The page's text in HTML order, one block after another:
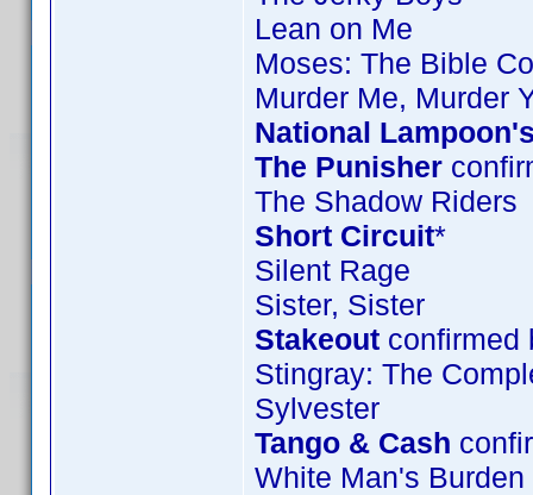
Lean on Me
Moses: The Bible
Murder Me, Murder
National
The Punisher
The Shadow Riders
Short Circuit*
Silent Rage
Sister, Sister
Stakeout confirmed
Stingray: The
Sylvester
Tango & Cash
White Man's Burden